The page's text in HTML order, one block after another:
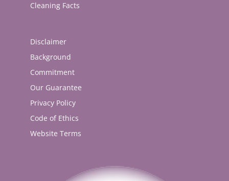
Cleaning Facts
Disclaimer
Background
Commitment
Our Guarantee
Privacy Policy
Code of Ethics
Website Terms